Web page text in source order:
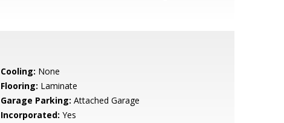
Cooling: None
Flooring: Laminate
Garage Parking: Attached Garage
Incorporated: Yes